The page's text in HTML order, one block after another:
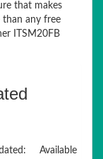
that makes
any free
ITSM20FB
Available